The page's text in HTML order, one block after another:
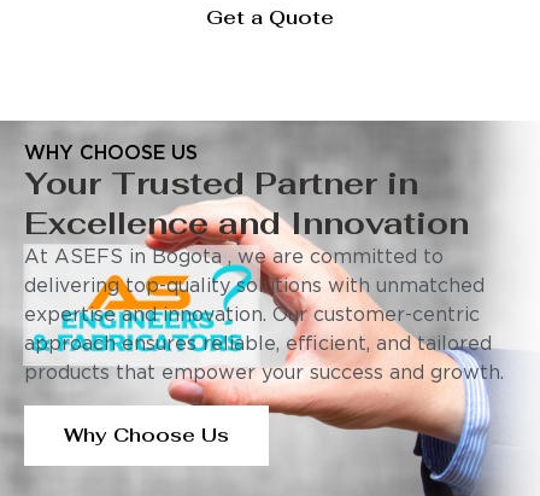
Get a Quote
WHY CHOOSE US
Your Trusted Partner in
Excellence and Innovation
At ASEFS in Bogota , we are committed to
delivering top-quality solutions with unmatched
expertise and innovation. Our customer-centric
approach ensures reliable, efficient, and tailored
products that empower your success and growth.
Why Choose Us